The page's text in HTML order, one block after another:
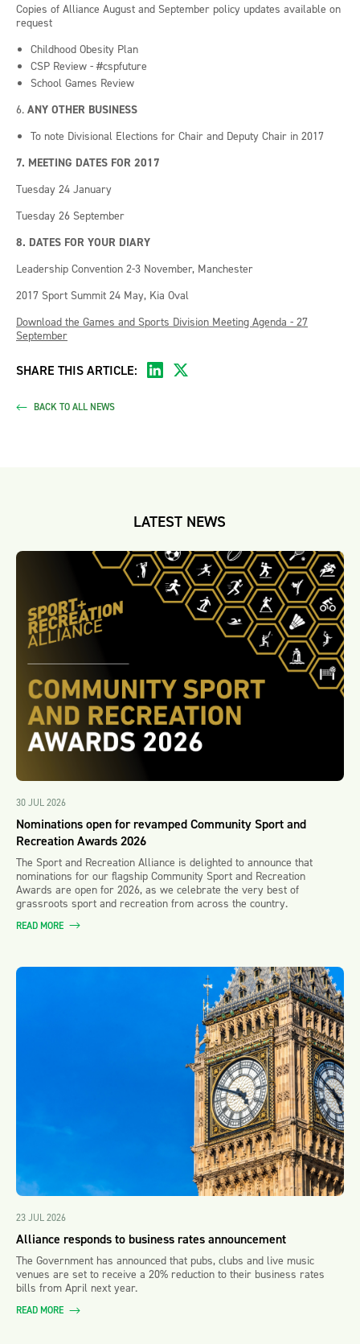
Copies of Alliance August and September policy updates available on
request
Childhood Obesity Plan
CSP Review -#cspfuture
School Games Review
6. ANY OTHER BUSINESS
To note Divisional Elections for Chair and Deputy Chair in 2017
7. MEETING DATES FOR 2017
Tuesday 24 January
Tuesday 26 September
8. DATES FOR YOUR DIARY
Leadership Convention 2-3 November, Manchester
2017 Sport Summit 24 May, Kia Oval
Download the Games and Sports Division Meeting Agenda - 27
September
SHARE THIS ARTICLE:
BACK TO ALL NEWS
LATEST NEWS
30 JUL 2026
Nominations open for revamped Community Sport and
Recreation Awards 2026
The Sport and Recreation Alliance is delighted to announce that
nominations for our flagship Community Sport and Recreation
Awards are open for 2026, as we celebrate the very best of
grassroots sport and recreation from across the country.
READ MORE
23 JUL 2026
Alliance responds to business rates announcement
The Government has announced that pubs, clubs and live music
venues are set to receive a 20% reduction to their business rates
bills from April next year.
READ MORE